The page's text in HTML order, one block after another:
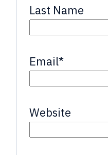
Last Name
Email*
Website